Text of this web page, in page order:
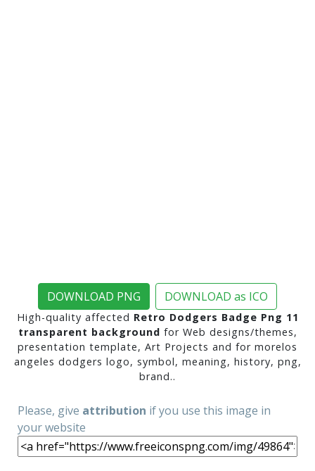
DOWNLOAD PNG DOWNLOAD as ICO
High-quality affected Retro Dodgers Badge Png 11
transparent background for Web designs/themes,
presentation template, Art Projects and for morelos
angeles dodgers logo, symbol, meaning, history, png,
brand..
Please, give attribution if you use this image in
your website